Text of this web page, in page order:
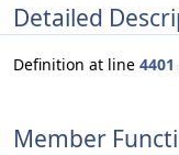
Detailed
Definition at line 4401
Member